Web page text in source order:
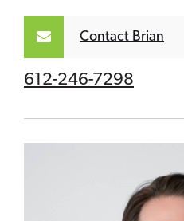
Contact Brian
612-246-7298